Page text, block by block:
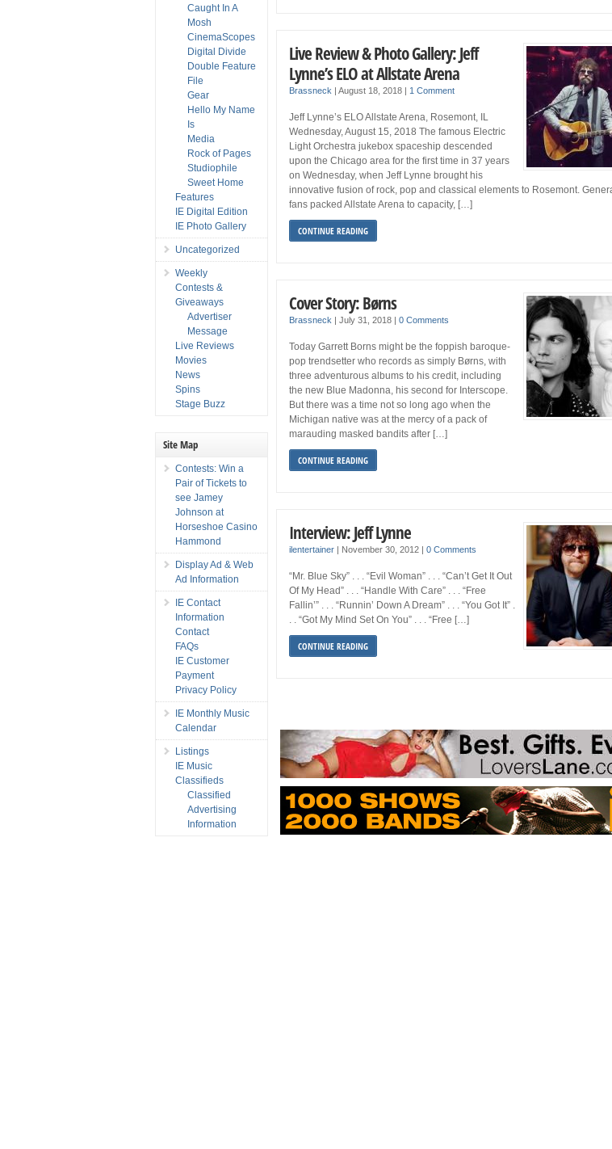
Live Review & Photo Gallery: Jeff
Lynne’s ELO at Allstate Arena
Brassneck |August 18, 2018 | 1 Comment
Jeff Lynne’s ELO Allstate Arena, Rosemont, IL
Wednesday, August 15, 2018 The famous Electric
Light Orchestra jukebox spaceship descended
upon the Chicago area for the first time in 37 years
on Wednesday, when Jeff Lynne brought his
innovative fusion of rock, pop and classical elements to Rosemont.
fans packed Allstate Arena to capacity, […]
CONTINUE READING
Cover Story: Børns
Brassneck |July 31, 2018 |0 Comments
Today Garrett Borns might be the foppish baroque-
pop trendsetter who records as simply Børns, with
three adventurous albums to his credit, including
the new Blue Madonna, his second for Interscope.
But there was a time not so long ago when the
Michigan native was at the mercy of a pack of
marauding masked bandits after […]
CONTINUE READING
Interview: Jeff Lynne
ilentertainer | November 30, 2012 |0 Comments
“Mr. Blue Sky” . . . “Evil Woman” . . . “Can’t Get It Out
Of My Head” . . . “Handle With Care” . . . “Free
Fallin’” . . . “Runnin’ Down A Dream” . . . “You Got It” .
. . “Got My Mind Set On You” . . . “Free […]
CONTINUE READING
Caught In A
Mosh
CinemaScopes
Digital Divide
Double Feature
File
Gear
Hello My Name
Is
Media
Rock of Pages
Studiophile
Sweet Home
Features
IE Digital Edition
IE Photo Gallery
Uncategorized
Weekly
Contests &
Giveaways
Advertiser
Message
Live Reviews
Movies
News
Spins
Stage Buzz
Site Map
Contests: Win a
Pair of Tickets to
see Jamey
Johnson at
Horseshoe Casino
Hammond
Display Ad & Web
Ad Information
IE Contact
Information
Contact
FAQs
IE Customer
Payment
Privacy Policy
IE Monthly Music
Calendar
Listings
IE Music
Classifieds
Classified
Advertising
Information